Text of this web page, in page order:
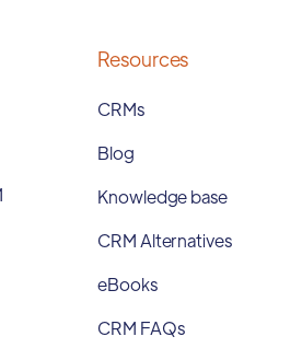
Resources
CRMs
Blog
Knowledge base
CRM Alternatives
eBooks
CRM FAQs